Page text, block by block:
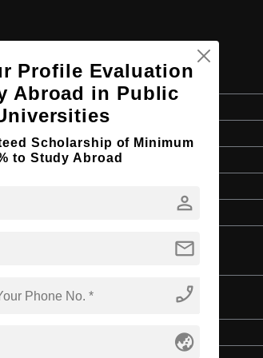
Master's
2 Years
Profile Evaluation
Abroad in Public
Scholarship of Minimum
to Study Abroad
person
mail
phone_enabled
globe_asia